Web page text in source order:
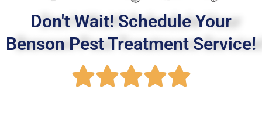
Don't Wait! Schedule Your
Benson Pest Treatment Service!
R